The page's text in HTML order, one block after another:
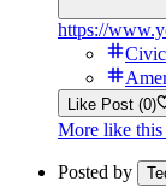
https://
Like Post (0)
More like this
Posted by